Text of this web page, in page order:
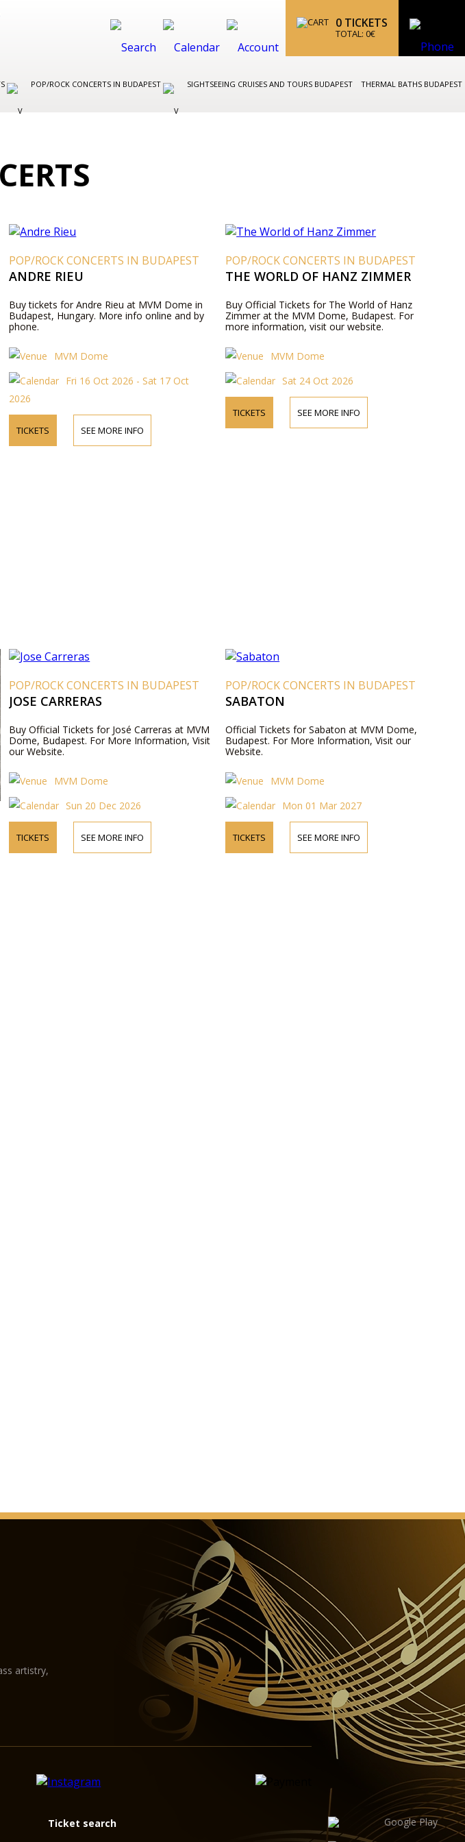
0 TICKETS
TOTAL: 0€
POP/ROCK CONCERTS IN BUDAPEST SIGHTSEEING CRUISES AND TOURS BUDAPEST THERMAL BATHS BUDAPEST
POP/ROCK CONCERTS IN BUDAPEST
ANDRE RIEU
Buy tickets for Andre Rieu at MVM Dome in
Budapest, Hungary. More info online and by
phone.
MVM Dome
Fri 16 Oct 2026 - Sat 17 Oct
2026
TICKETS SEE MORE INFO
POP/ROCK CONCERTS IN BUDAPEST
THE WORLD OF HANZ ZIMMER
Buy Official Tickets for The World of Hanz
Zimmer at the MVM Dome, Budapest. For
more information, visit our website.
MVM Dome
Sat 24 Oct 2026
TICKETS SEE MORE INFO
POP/ROCK CONCERTS IN BUDAPEST
JOSE CARRERAS
Buy Official Tickets for José Carreras at MVM
Dome, Budapest. For More Information, Visit
our Website.
MVM Dome
Sun 20 Dec 2026
TICKETS SEE MORE INFO
POP/ROCK CONCERTS IN BUDAPEST
SABATON
Official Tickets for Sabaton at MVM Dome,
Budapest. For More Information, Visit our
Website.
MVM Dome
Mon 01 Mar 2027
TICKETS SEE MORE INFO
artistry,
Ticket search